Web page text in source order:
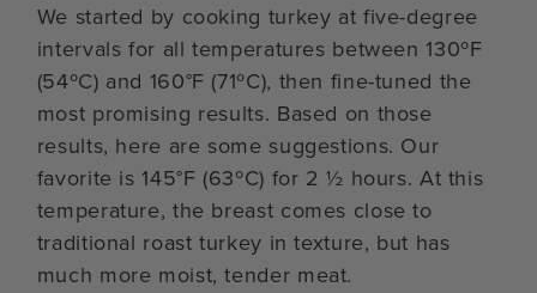
We started by cooking turkey at five-degree
intervals for all temperatures between 130ºF
(54ºC) and 160°F (71ºC), then fine-tuned the
most promising results. Based on those
results, here are some suggestions. Our
favorite is 145°F (63ºC) for 2 ½ hours. At this
temperature, the breast comes close to
traditional roast turkey in texture, but has
much more moist, tender meat.